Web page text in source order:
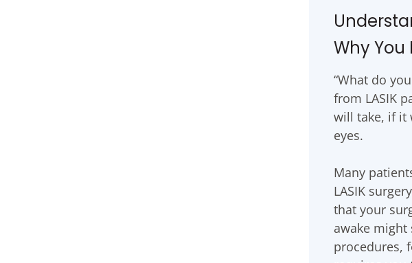
Why You
“What do
from LASIK
will take, if it
eyes.
Many
LASIK
that your
awake might
procedures,